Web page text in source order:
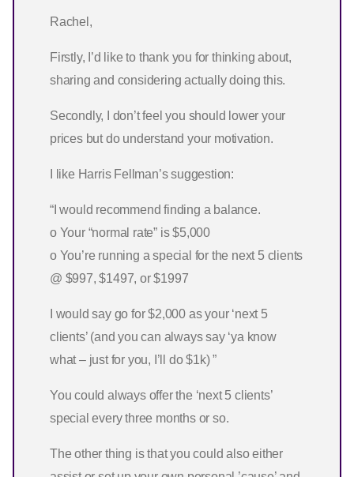
Rachel,
Firstly, I’d like to thank you for thinking about,
sharing and considering actually doing this.
Secondly, I don’t feel you should lower your
prices but do understand your motivation.
I like Harris Fellman’s suggestion:
“I would recommend finding a balance.
o Your “normal rate” is $5,000
o You’re running a special for the next 5 clients
@ $997, $1497, or $1997
I would say go for $2,000 as your ‘next 5
clients’ (and you can always say ‘ya know
what – just for you, I’ll do $1k) ”
You could always offer the ‘next 5 clients’
special every three months or so.
The other thing is that you could also either